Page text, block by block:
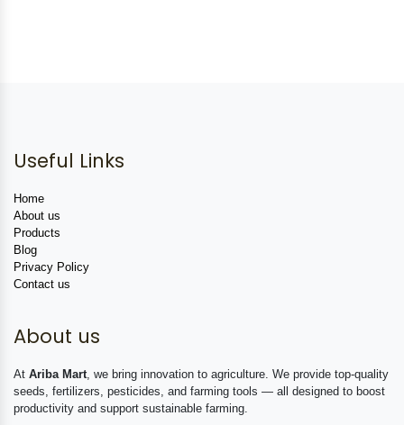
Useful Links
Home
About us
Products
Blog
Privacy Policy
Contact us
About us
At Ariba Mart , we bring innovation to agriculture. We provide top-quality
seeds, fertilizers, pesticides, and farming tools — all designed to boost
productivity and support sustainable farming.